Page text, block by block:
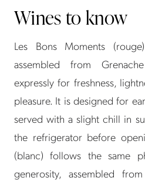
Wines to know
Les Bons Moments
assembled from
expressly for freshness,
pleasure. It is designed for
served with a slight chill in
the refrigerator before
(blanc) follows the same
generosity, assembled from